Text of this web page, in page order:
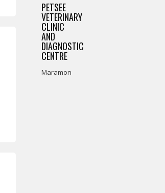
PETSEE
VETERINARY
CLINIC
AND
DIAGNOSTIC
CENTRE
Maramon